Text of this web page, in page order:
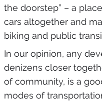
the doorstep” – a
cars altogether and
biking and public
In our opinion, any
denizens closer
of community, is a
modes of